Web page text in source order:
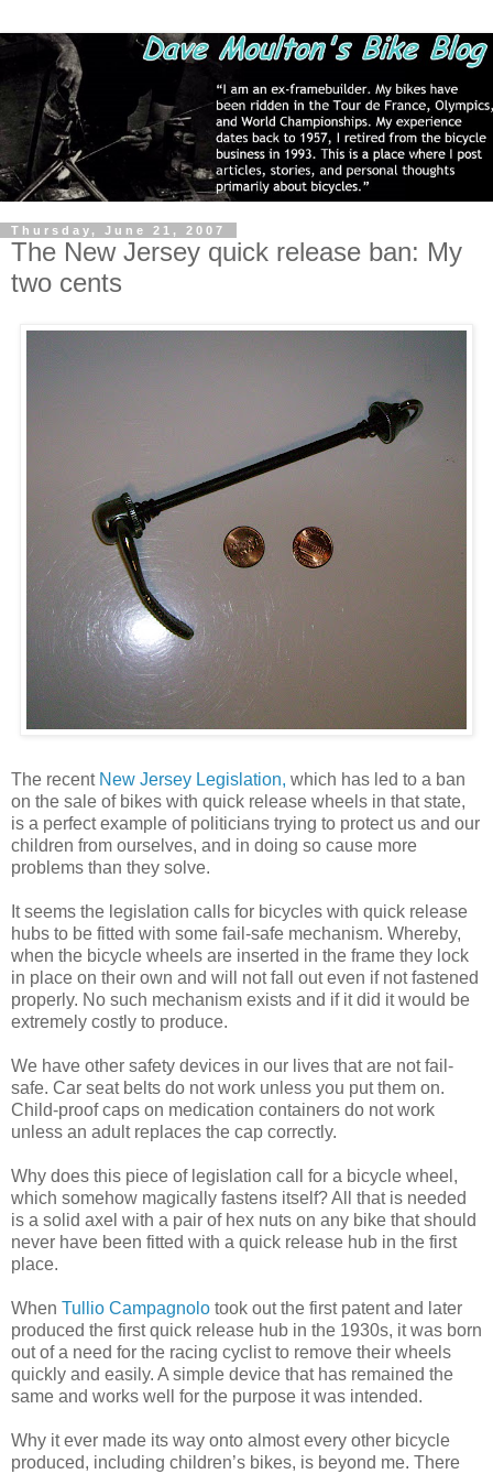
Thursday, June 21, 2007
The New Jersey quick release ban: My
two cents
The recent New Jersey Legislation, which has led to a ban
on the sale of bikes with quick release wheels in that state,
is a perfect example of politicians trying to protect us and our
children from ourselves, and in doing so cause more
problems than they solve.
It seems the legislation calls for bicycles with quick release
hubs to be fitted with some fail-safe mechanism. Whereby,
when the bicycle wheels are inserted in the frame they lock
in place on their own and will not fall out even if not fastened
properly. No such mechanism exists and if it did it would be
extremely costly to produce.
We have other safety devices in our lives that are not fail-
safe. Car seat belts do not work unless you put them on.
Child-proof caps on medication containers do not work
unless an adult replaces the cap correctly.
Why does this piece of legislation call for a bicycle wheel,
which somehow magically fastens itself? All that is needed
is a solid axel with a pair of hex nuts on any bike that should
never have been fitted with a quick release hub in the first
place.
When Tullio Campagnolo took out the first patent and later
produced the first quick release hub in the 1930s, it was born
out of a need for the racing cyclist to remove their wheels
quickly and easily. A simple device that has remained the
same and works well for the purpose it was intended.
Why it ever made its way onto almost every other bicycle
produced, including children’s bikes, is beyond me. There